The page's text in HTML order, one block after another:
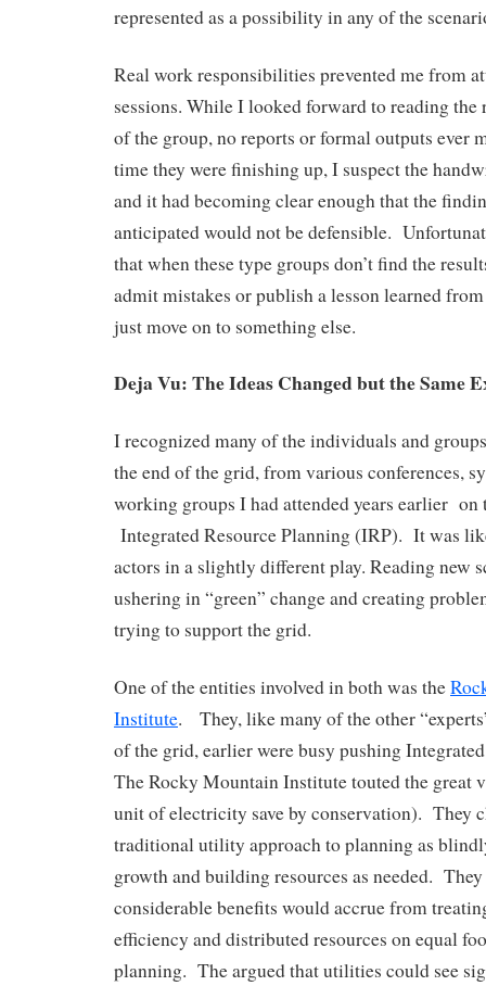
represented as a possibility in any of the
Real work responsibilities prevented me from
sessions. While I looked forward to reading the
of the group, no reports or formal outputs ever
time they were finishing up, I suspect the
and it had becoming clear enough that the
anticipated would not be defensible.
that when these type groups don’t find the
admit mistakes or publish a lesson learned
just move on to something else.
Deja Vu: The Ideas Changed but the Same
I recognized many of the individuals and
the end of the grid, from various conferences,
working groups I had attended years earlier on
Integrated Resource Planning (IRP). It was
actors in a slightly different play. Reading new
ushering in “green” change and creating
trying to support the grid.
One of the entities involved in both was the
Institute. They, like many of the other
of the grid, earlier were busy pushing
The Rocky Mountain Institute touted the great
unit of electricity save by conservation). They
traditional utility approach to planning as
growth and building resources as needed.
considerable benefits would accrue from
efficiency and distributed resources on equal
planning. The argued that utilities could see